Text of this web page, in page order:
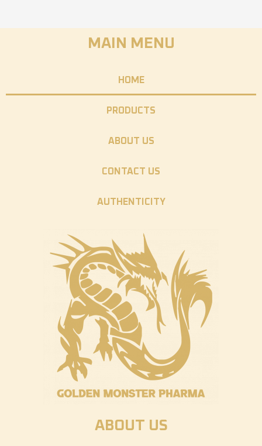
MAIN MENU
HOME
PRODUCTS
ABOUT US
CONTACT US
AUTHENTICITY
ABOUT US